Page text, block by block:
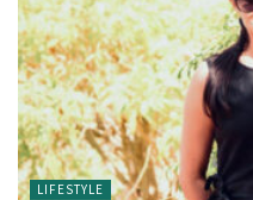
LIFESTYLE